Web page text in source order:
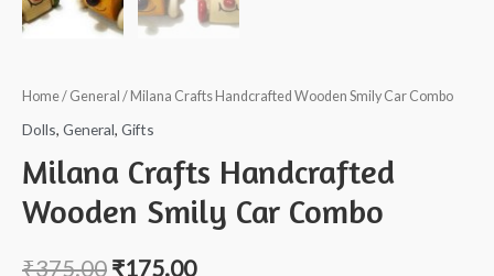
Home/ General / Milana Crafts Handcrafted Wooden Smily Car Combo
Dolls, General, Gifts
Milana Crafts Handcrafted
Wooden Smily Car Combo
₹375.00 ₹175.00